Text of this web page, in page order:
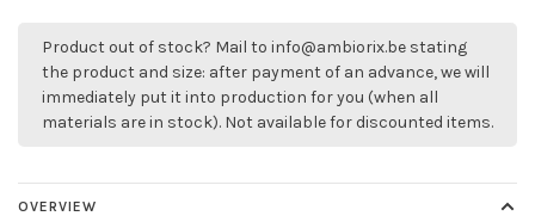
Product out of stock? Mail to info@ambiorix.be stating
the product and size: after payment of an advance, we will
immediately put it into production for you (when all
materials are in stock). Not available for discounted items.
OVERVIEW